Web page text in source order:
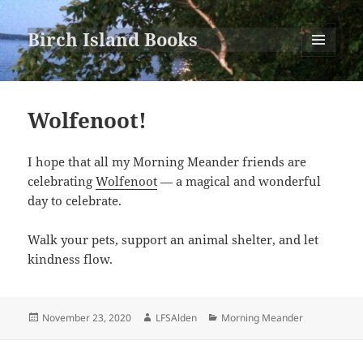
Birch Island Books
MENU
AND
Wolfenoot!
I hope that all my Morning Meander friends are
celebratingWolfenoot — a magical and wonderful
day to celebrate.
Walk your pets, support an animal shelter, and let
kindness flow.
Posted
November 23, 2020 Author
LFSAlden Categories
Morning Meander